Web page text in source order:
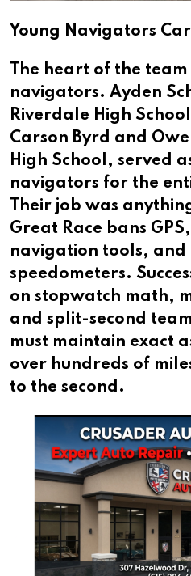
Young Navigators
The heart of the
navigators. Ayden
Riverdale High
Carson Byrd and
High School, served
navigators for the
Their job was
Great Race bans
navigation tools, and
speedometers.
on stopwatch math,
and split-second
must maintain exact
over hundreds of
to the second.